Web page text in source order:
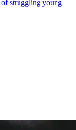
of struggling young